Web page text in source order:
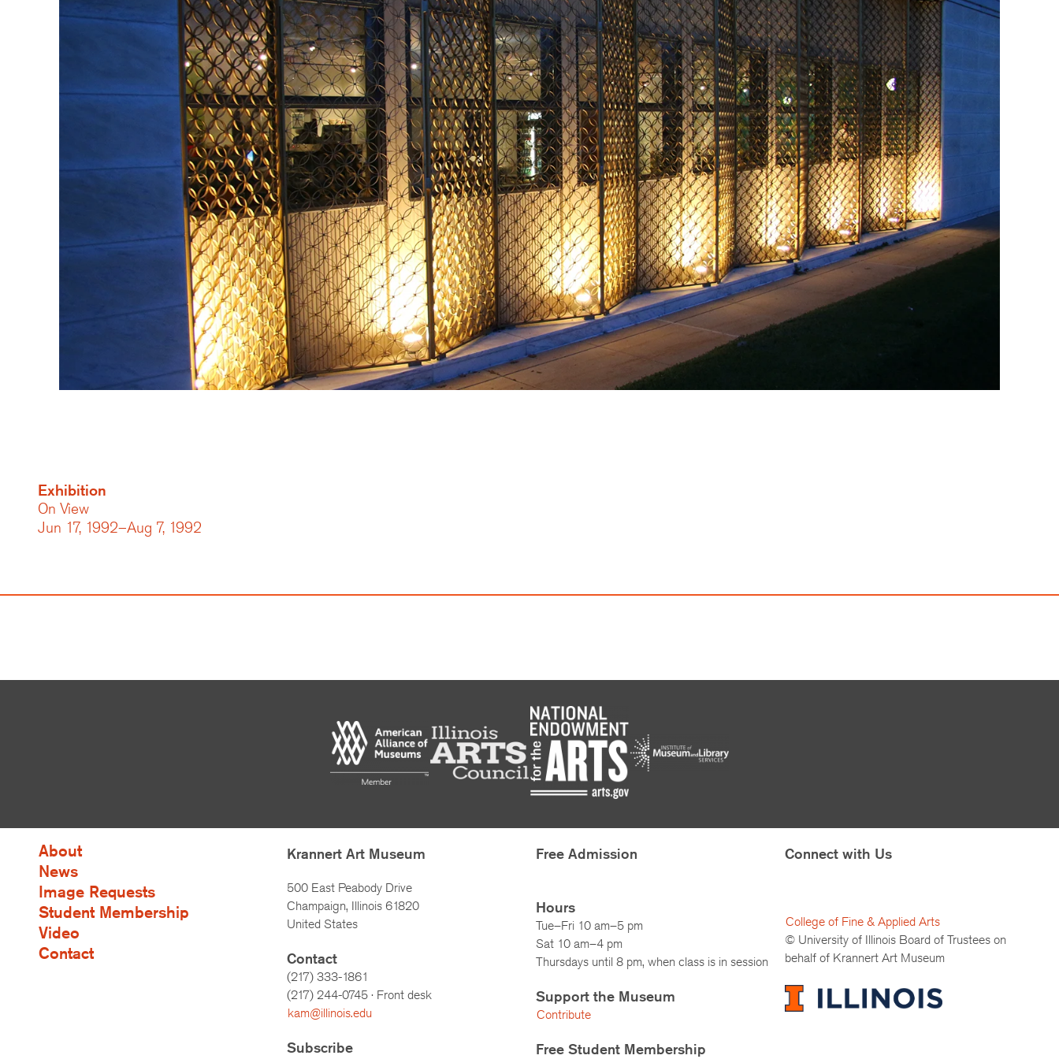
Exhibition
On View
Jun 17, 1992–Aug 7, 1992
About
News
Image Requests
Student Membership
Video
Contact
Krannert Art Museum
500 East Peabody Drive
Champaign, Illinois 61820
United States
Contact
(217) 333-1861
(217) 244-0745 · Front desk
kam@illinois.edu
Subscribe
Free Admission
Hours
Tue–Fri 10 am–5 pm
Sat 10 am–4 pm
Thursdays until 8 pm, when class is in session
Support the Museum
Contribute
Free Student Membership
Connect with Us
College of Fine & Applied Arts
© University of Illinois Board of Trustees on
behalf of Krannert Art Museum